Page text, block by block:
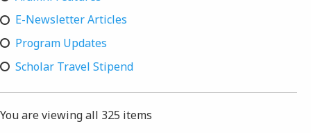
Scholar Stories
Login
E-Newsletter Articles
Program Updates
Scholar Travel Stipend
You are viewing all 325 items